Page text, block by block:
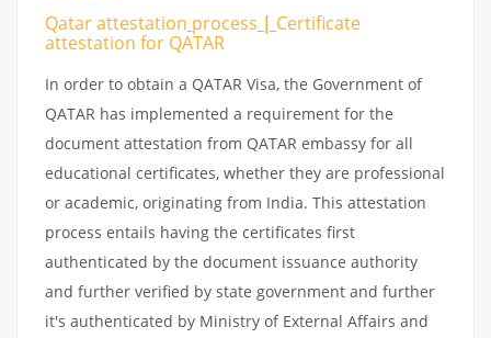
Qatar attestation process | Certificate
attestation for QATAR
In order to obtain a QATAR Visa, the Government of
QATAR has implemented a requirement for the
document attestation from QATAR embassy for all
educational certificates, whether they are professional
or academic, originating from India. This attestation
process entails having the certificates first
authenticated by the document issuance authority
and further verified by state government and further
it's authenticated by Ministry of External Affairs and